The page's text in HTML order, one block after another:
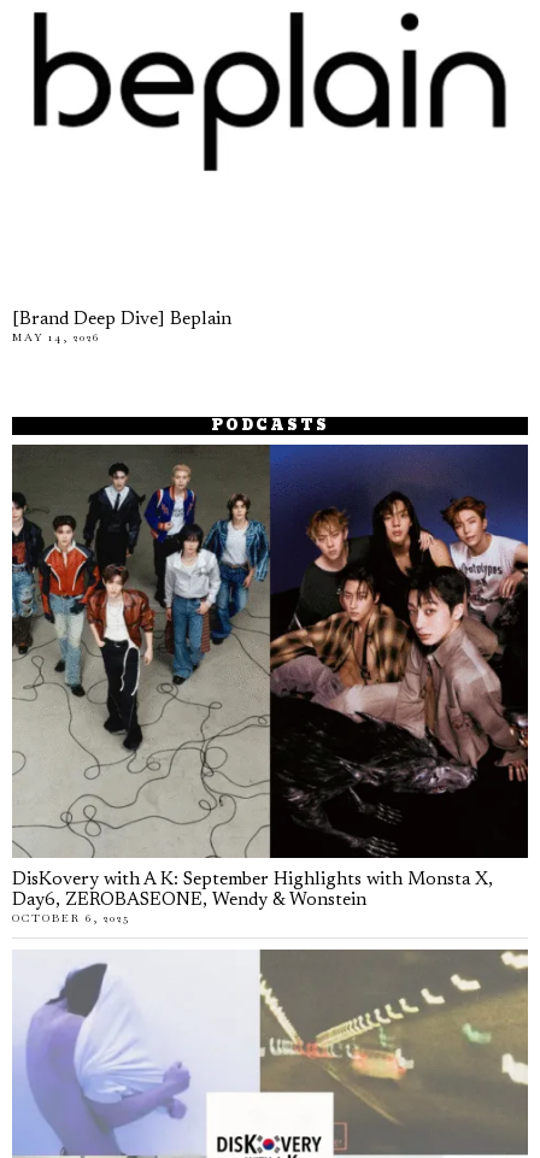
[Brand Deep Dive] Beplain
MAY 14, 2026
PODCASTS
DisKovery with A K: September Highlights with Monsta X,
Day6, ZEROBASEONE, Wendy & Wonstein
OCTOBER 6, 2025